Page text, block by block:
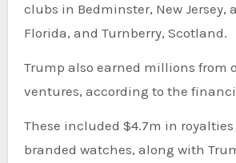
clubs in Bedminster, New Jersey,
Florida, and Turnberry, Scotland.
Trump also earned millions from
ventures, according to the
These included $4.7m in
branded watches, along with